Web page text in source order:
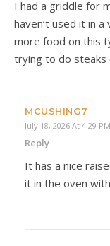
I had a griddle for
haven’t used it in
more food on this
trying to do steaks
MCUSHING7
July 18, 2026 At 4:29 PM
Reply
It has a nice
it in the oven